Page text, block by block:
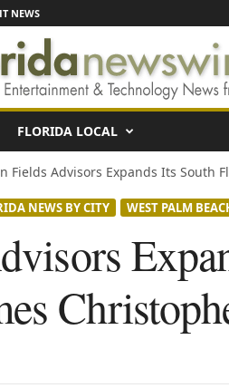
NEWS
FLORIDA LOCAL
Fields Advisors Expands Its South
NEWS BY CITY WEST PALM